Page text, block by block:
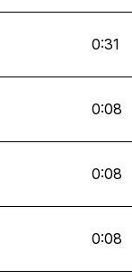
0:31
0:08
0:08
0:08